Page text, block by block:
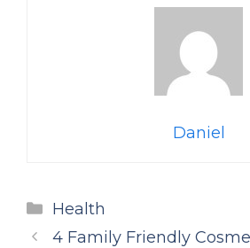
Daniel
Categories
Health
4 Family Friendly